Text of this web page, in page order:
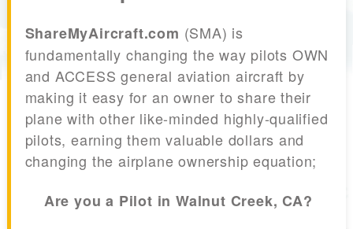
ShareMyAircraft.com (SMA) is
fundamentally changing the way pilots OWN
and ACCESS general aviation aircraft by
making it easy for an owner to share their
plane with other like-minded highly-qualified
pilots, earning them valuable dollars and
changing the airplane ownership equation;
Are you a Pilot in Walnut Creek, CA?